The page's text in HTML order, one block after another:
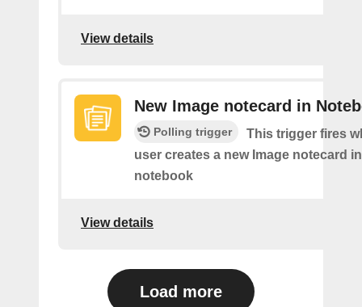
View details
New Image notecard in
Polling trigger
This trigger fires
user creates a new Image notecard
notebook
View details
Load more